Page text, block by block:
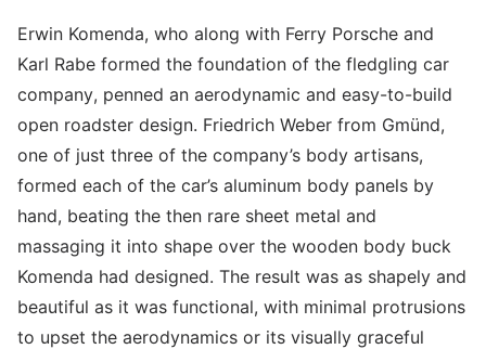
Erwin Komenda, who along with Ferry Porsche and
Karl Rabe formed the foundation of the fledgling car
company, penned an aerodynamic and easy-to-build
open roadster design. Friedrich Weber from Gmünd,
one of just three of the company’s body artisans,
formed each of the car’s aluminum body panels by
hand, beating the then rare sheet metal and
massaging it into shape over the wooden body buck
Komenda had designed. The result was as shapely and
beautiful as it was functional, with minimal protrusions
to upset the aerodynamics or its visually graceful